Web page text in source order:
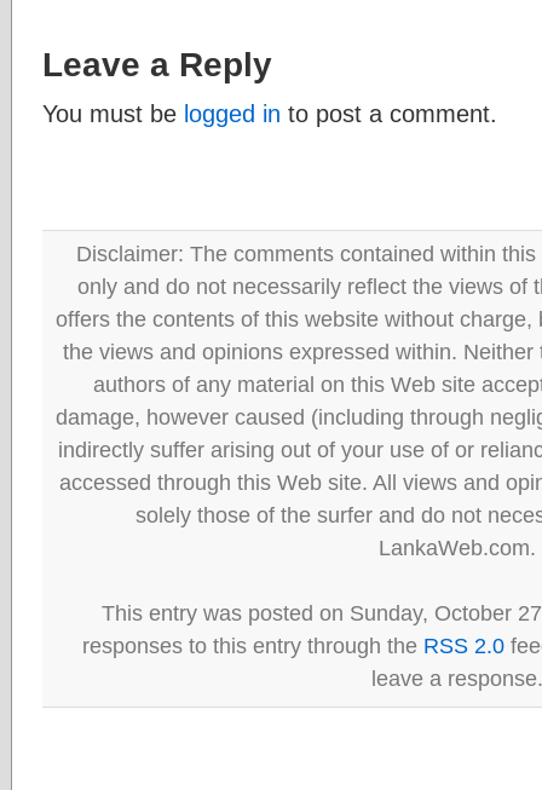
Leave a Reply
You must be logged in to post a comment.
Disclaimer: The comments contained within
only and do not necessarily reflect the views of
offers the contents of this website without
the views and opinions expressed within.
authors of any material on this Web site
damage, however caused (including through
indirectly suffer arising out of your use of or
accessed through this Web site. All views and
solely those of the surfer and do not
LankaWeb.com.
This entry was posted on Sunday, October
responses to this entry through the RSS 2.0
leave a response.